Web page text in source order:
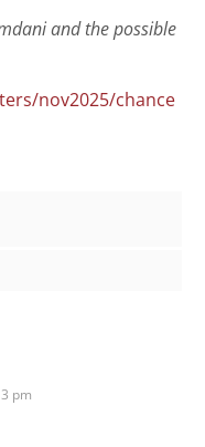
and the possible
nov2025/chance
pm